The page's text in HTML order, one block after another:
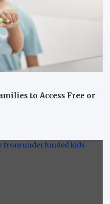
to Access Free or